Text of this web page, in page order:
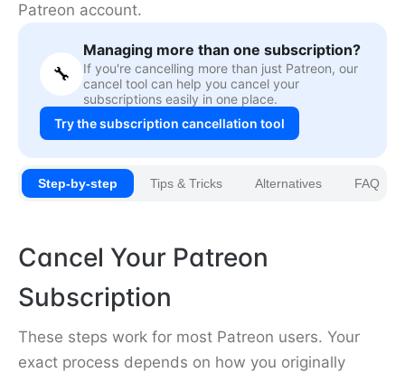
Patreon account.
🔧
Managing more than one subscription?
If you're cancelling more than just Patreon, our
cancel tool can help you cancel your
subscriptions easily in one place.
Try the subscription cancellation tool
Step-by-step Tips & Tricks Alternatives FAQ
Cancel Your Patreon
Subscription
These steps work for most Patreon users. Your
exact process depends on how you originally